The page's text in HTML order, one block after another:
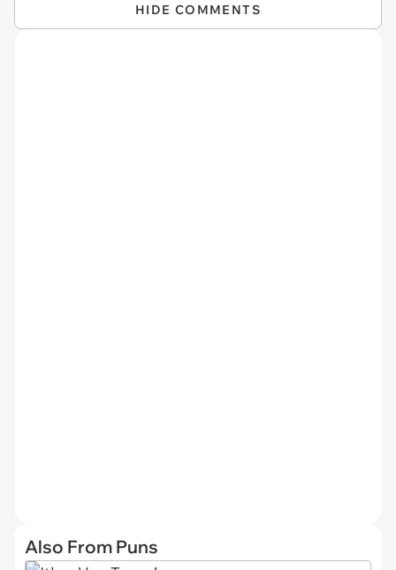
HIDE COMMENTS
Also From Puns